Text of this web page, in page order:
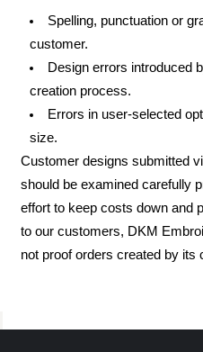
Spelling, punctuation or
customer.
Design errors introduced
creation process.
Errors in user-selected
size.
Customer designs submitted
should be examined carefully
effort to keep costs down and
to our customers, DKM
not proof orders created by